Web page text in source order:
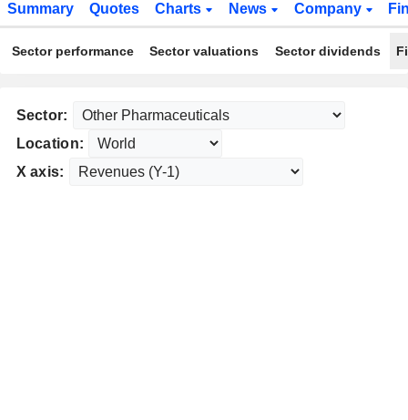
Summary Quotes Charts News Company
Sector performance Sector valuations Sector dividends
Sector:
Location:
X axis: